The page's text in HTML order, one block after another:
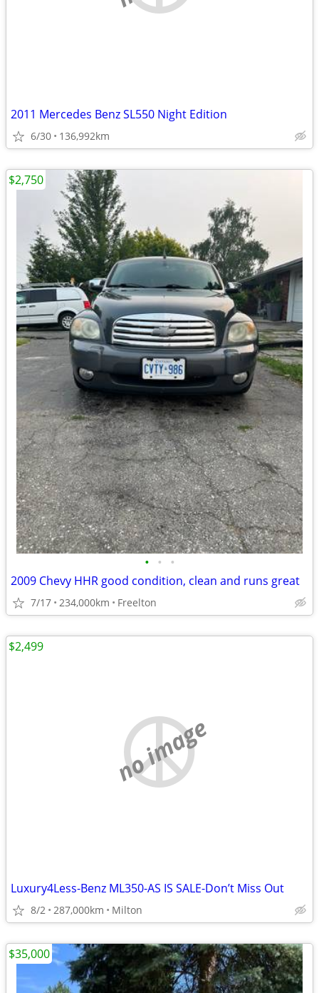
2011 Mercedes Benz SL550 Night Edition
6/30 136,992km
• • •
2009 Chevy HHR good condition, clean and runs great
7/17 234,000km Freelton
$2,750
no image
Luxury4Less-Benz ML350-AS IS SALE-Don’t Miss Out
8/2 287,000km Milton
$2,499
$35,000